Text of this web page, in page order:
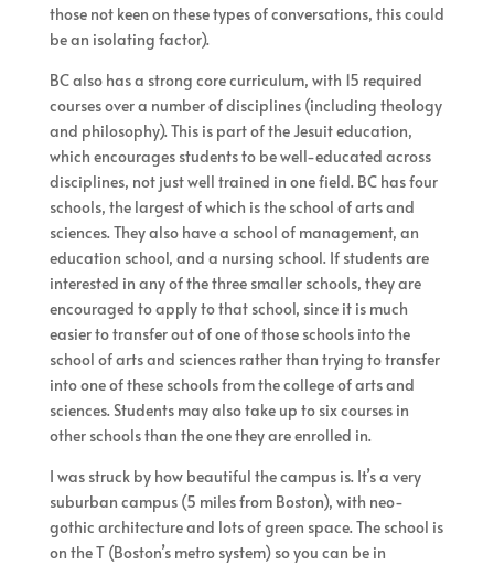
those not keen on these types of conversations, this could
be an isolating factor).
BC also has a strong core curriculum, with 15 required
courses over a number of disciplines (including theology
and philosophy). This is part of the Jesuit education,
which encourages students to be well-educated across
disciplines, not just well trained in one field. BC has four
schools, the largest of which is the school of arts and
sciences. They also have a school of management, an
education school, and a nursing school. If students are
interested in any of the three smaller schools, they are
encouraged to apply to that school, since it is much
easier to transfer out of one of those schools into the
school of arts and sciences rather than trying to transfer
into one of these schools from the college of arts and
sciences. Students may also take up to six courses in
other schools than the one they are enrolled in.
I was struck by how beautiful the campus is. It’s a very
suburban campus (5 miles from Boston), with neo-
gothic architecture and lots of green space. The school is
on the T (Boston’s metro system) so you can be in